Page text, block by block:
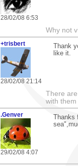
28/02/08 6:53
Why not
+trisbert
28/02/08 21:14
Thank
like it.
There
with them
.Genver
29/02/08 4:07